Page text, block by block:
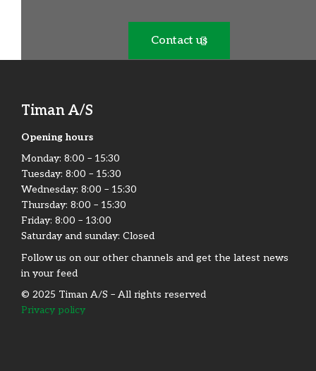
Contact us
Timan A/S
Opening hours
Monday:​ 8:00 – 15:30​
Tuesday: 8:00 – 15:30​
Wednesday: 8:00 – 15:30​
Thursday: 8:00 – 15:30​
Friday:​ 8:00 – 13:00
Saturday and sunday: Closed
Follow us on our other channels and get the latest news
in your feed
© 2025 Timan A/S – All rights reserved
Privacy policy